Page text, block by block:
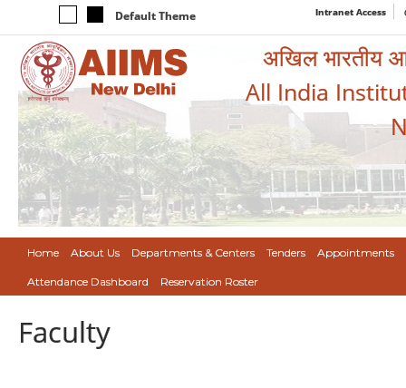
Default Theme Intranet Access
अखिल भारतीय
All India
Home About Us Departments & Centers Tenders Appointments
Attendance Dashboard Reservation Roster
Faculty